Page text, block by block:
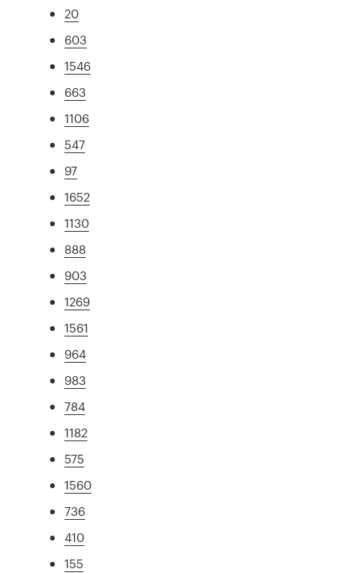
20
603
1546
663
1106
547
97
1652
1130
888
903
1269
1561
964
983
784
1182
575
1560
736
410
155